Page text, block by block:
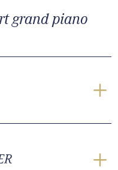
grand piano